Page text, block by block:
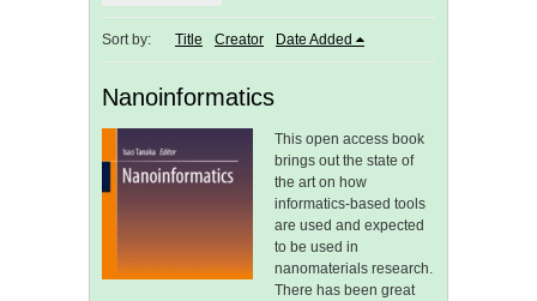
Sort by: Title Creator Date Added
Nanoinformatics
This open access book
brings out the state of
the art on how
informatics-based tools
are used and expected
to be used in
nanomaterials research.
There has been great